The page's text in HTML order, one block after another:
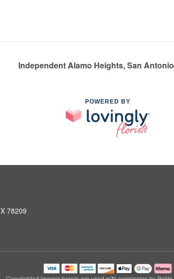
Independent Alamo Heights, San
POWERED BY
78209